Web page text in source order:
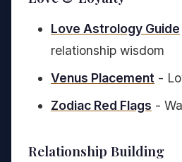
Love Astrology Guide
relationship wisdom
Venus Placement -
Zodiac Red Flags -
Relationship Building